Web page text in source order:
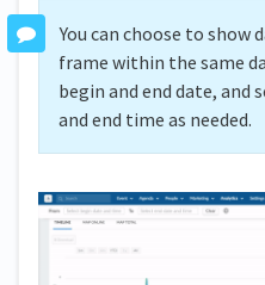
You can choose to show
frame within the same
begin and end date, and
and end time as needed.